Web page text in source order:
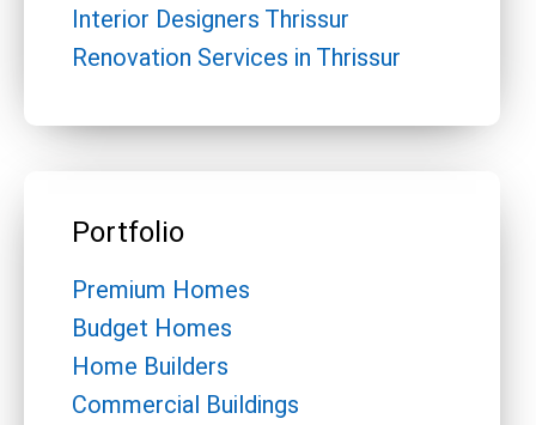
Interior Designers Thrissur
Renovation Services in Thrissur
Portfolio
Premium Homes
Budget Homes
Home Builders
Commercial Buildings